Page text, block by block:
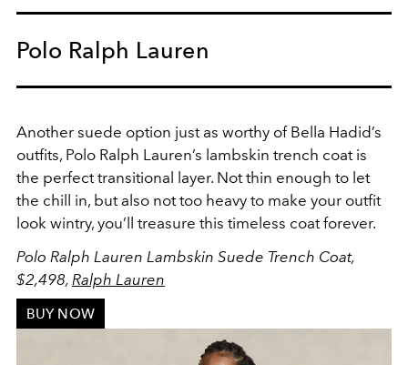
Polo Ralph Lauren
Another suede option just as worthy of Bella Hadid’s
outfits, Polo Ralph Lauren’s lambskin trench coat is
the perfect transitional layer. Not thin enough to let
the chill in, but also not too heavy to make your outfit
look wintry, you’ll treasure this timeless coat forever.
Polo Ralph Lauren Lambskin Suede Trench Coat,
$2,498, Ralph Lauren
BUY NOW